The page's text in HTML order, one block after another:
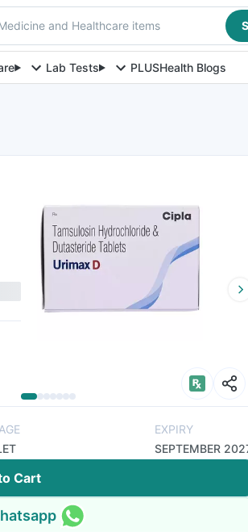
and Healthcare items
Lab Tests PLUSHealth Blogs
EXPIRY
SEPTEMBER
Cart